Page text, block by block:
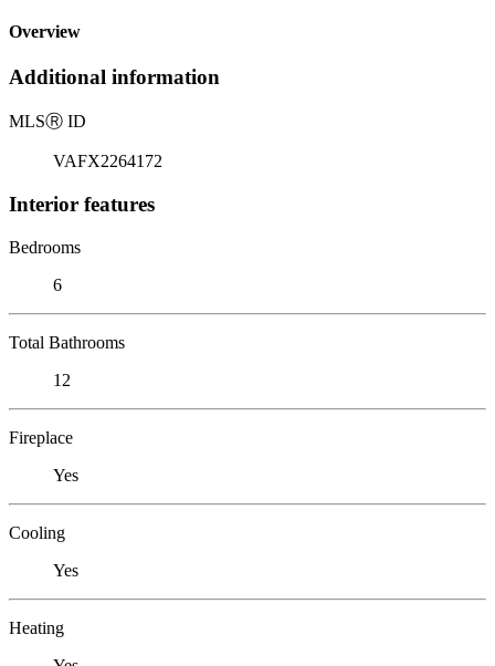
Overview
Additional information
MLSⓇ ID
VAFX2264172
Interior features
Bedrooms
6
Total Bathrooms
12
Fireplace
Yes
Cooling
Yes
Heating